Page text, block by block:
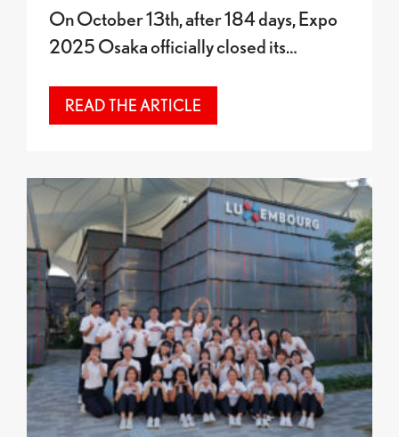
On October 13th, after 184 days, Expo
2025 Osaka officially closed its…
READ THE ARTICLE
Final celebrations and award presentation at the